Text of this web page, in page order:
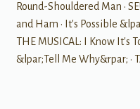
Round-Shouldered Man •
and Ham • It's Possible
THE MUSICAL: I Know It's
&lpar;Tell Me Why&rpar; •